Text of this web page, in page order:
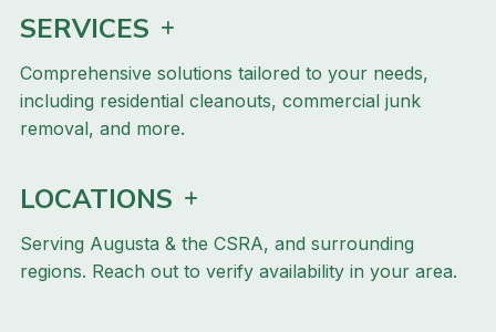
SERVICES
Comprehensive solutions tailored to your needs,
including residential cleanouts, commercial junk
removal, and more.
LOCATIONS
Serving Augusta & the CSRA, and surrounding
regions. Reach out to verify availability in your area.